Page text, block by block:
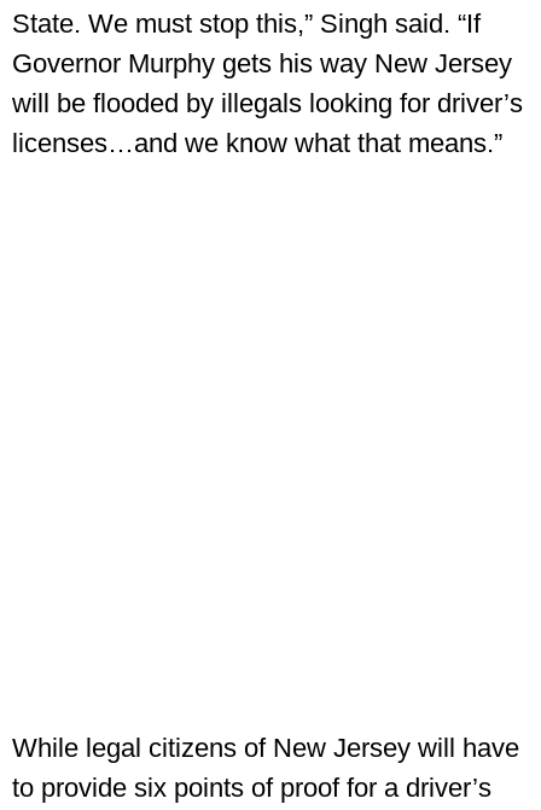
State. We must stop this,” Singh said. “If
Governor Murphy gets his way New Jersey
will be flooded by illegals looking for driver’s
licenses…and we know what that means.”
While legal citizens of New Jersey will have
to provide six points of proof for a driver’s